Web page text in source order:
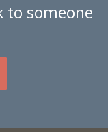
to someone